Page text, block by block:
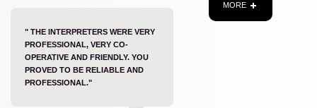
" THE INTERPRETERS WERE VERY
PROFESSIONAL, VERY CO-
OPERATIVE AND FRIENDLY. YOU
PROVED TO BE RELIABLE AND
PROFESSIONAL."
MORE